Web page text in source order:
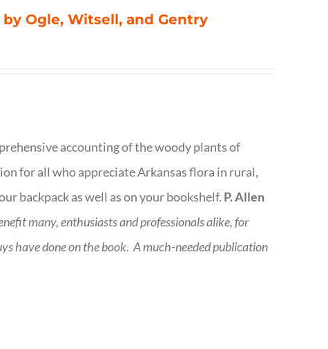
Ogle, Witsell, and Gentry
accounting of the woody plants of
for all who appreciate Arkansas flora in rural,
backpack as well as on your bookshelf. P. Allen
many, enthusiasts and professionalsalike, for
have done on the book. A much-needed publication